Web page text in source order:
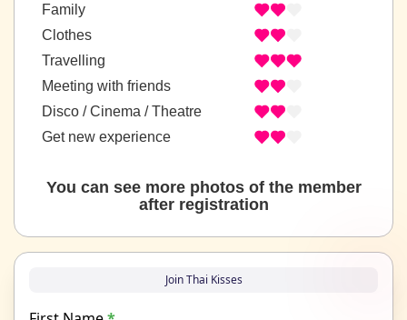
Family
Clothes
Travelling
Meeting with friends
Disco / Cinema / Theatre
Get new experience
You can see more photos of the member
after registration
Join Thai Kisses